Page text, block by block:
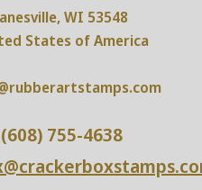
WI 53548
States of America
(608) 755-4638